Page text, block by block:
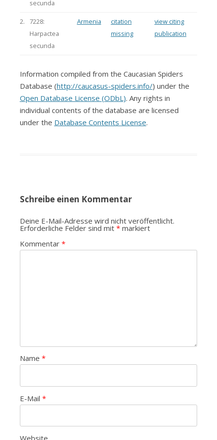
secunda
2.
7228:
Harpactea
secunda
Armenia
citation
missing
view citing
publication
Information compiled from the Caucasian Spiders
Database (http://caucasus-spiders.info/) under the
Open Database License (ODbL). Any rights in
individual contents of the database are licensed
under the Database Contents License.
Schreibe einen Kommentar
Deine E-Mail-Adresse wird nicht veröffentlicht.
Erforderliche Felder sind mit *markiert
Kommentar *
Name *
E-Mail *
Website